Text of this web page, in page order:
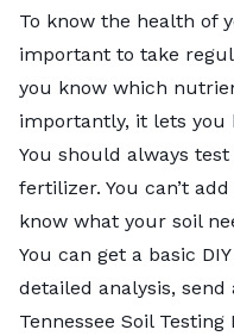
To know the health of
important to take
you know which
importantly, it lets you
You should always
fertilizer. You can’t
know what your soil
You can get a basic
detailed analysis,
Tennessee Soil Testing